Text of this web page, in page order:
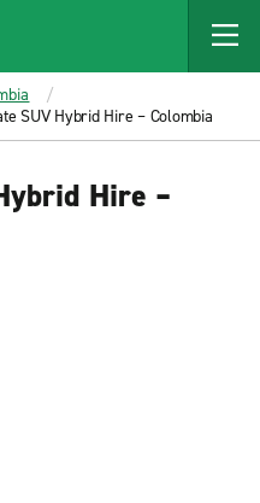
SUV Hybrid Hire – Colombia
Hire –